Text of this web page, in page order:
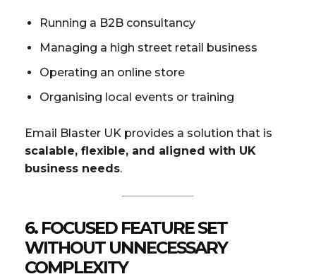
Running a B2B consultancy
Managing a high street retail business
Operating an online store
Organising local events or training
Email Blaster UK provides a solution that is
scalable, flexible, and aligned with UK
business needs.
6. FOCUSED FEATURE SET
WITHOUT UNNECESSARY
COMPLEXITY